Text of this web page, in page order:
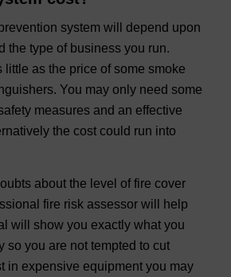
system will depend upon
the type of business you run.
little as the price of some smoke
You may only need some
measures and an effective
the cost could run into
about the level of fire cover
fire risk assessor will help
will show you exactly what you
so you are not tempted to cut
in expensive equipment you may